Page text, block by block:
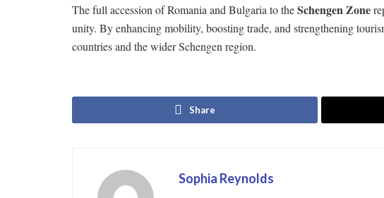
The full accession of Romania and Bulgaria to theSchengen Zone
unity. By enhancing mobility, boosting trade, and strengthening
countries and the wider Schengen region.
Share
Sophia Reynolds